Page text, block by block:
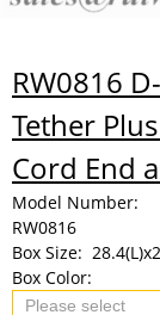
RW0816
Tether
Cord End
Model Number:
RW0816
Box Size:
Box Color: